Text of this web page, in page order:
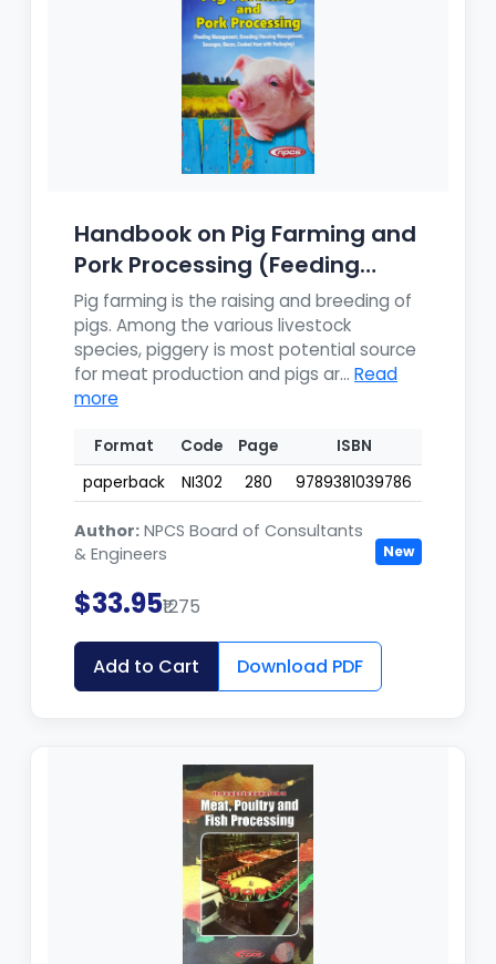
Handbook on Pig Farming and
Pork Processing (Feeding
Mana...
Pig farming is the raising and breeding of
pigs. Among the various livestock
species, piggery is most potential source
for meat production and pigs ar... Read
more
Format Code Page
ISBN
paperback
NI302 280 9789381039786
Author: NPCS Board of Consultants
& Engineers
New
$33.95₹1275
Add to Cart Download PDF